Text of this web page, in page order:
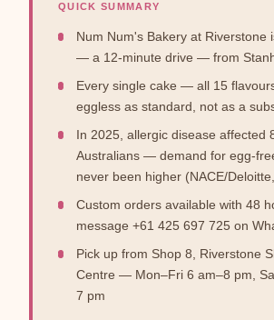
QUICK SUMMARY
Num Num's Bakery at Riverstone
— a 12-minute drive — from
Every single cake — all 15
eggless as standard, not as a
In 2025, allergic disease affected
Australians — demand for egg-
never been higher (NACE/
Custom orders available with 48
message +61 425 697 725 on
Pick up from Shop 8, Riverstone
Centre — Mon–Fri 6 am–8 pm,
7 pm